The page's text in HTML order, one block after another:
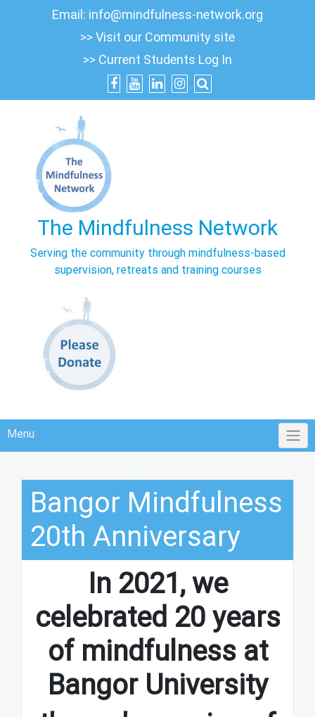
Email: info@mindfulness-network.org
>> Visit our Community site
>> Current Students Log In
The Mindfulness Network
Serving the community through mindfulness-based
supervision, retreats and training courses
Menu
Bangor Mindfulness
20th Anniversary
In 2021, we
celebrated 20 years
of mindfulness at
Bangor University